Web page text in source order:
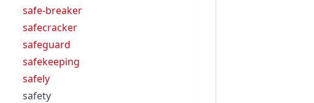
safe-breaker
safecracker
safeguard
safekeeping
safely
safety